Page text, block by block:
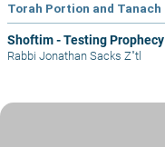
Torah Portion and Tanach
Shoftim - Testing Prophecy
Rabbi Jonathan Sacks Z"tl